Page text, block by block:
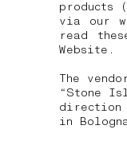
products
via our
read
Website.
The
“Stone
direction
in